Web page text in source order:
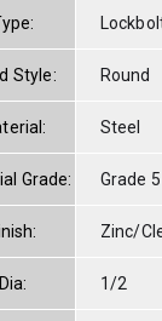
Style: Round
Steel
Grade: Grade
Zinc/
Dia: 1/2